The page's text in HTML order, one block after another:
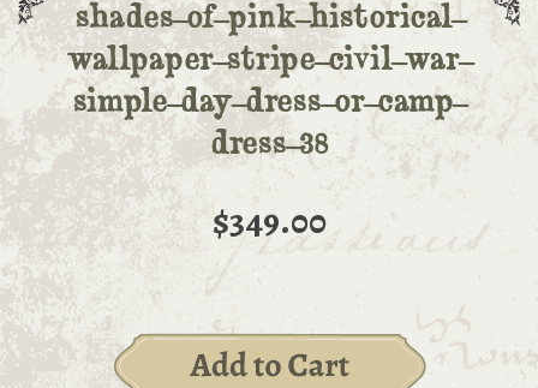
shades-of-pink-historical-
wallpaper-stripe-civil-war-
simple-day-dress-or-camp-
dress-38
$349.00